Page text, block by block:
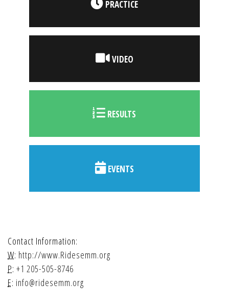
PRACTICE
VIDEO
RESULTS
EVENTS
Contact Information:
W: http://www.Ridesemm.org
P: +1 205-505-8746
E: info@ridesemm.org